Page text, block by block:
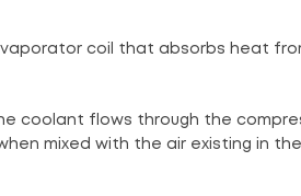
coil that absorbs heat
coolant flows through the
mixed with the air existing in